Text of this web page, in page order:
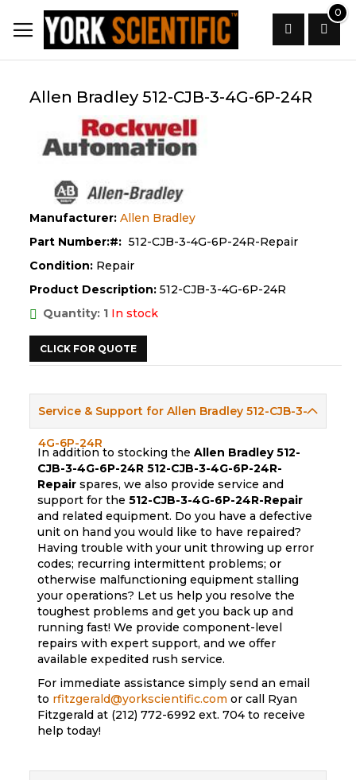
to
Content
0
Search
Allen Bradley 512-CJB-3-4G-6P-24R
Manufacturer: Allen Bradley
Part Number:
512-CJB-3-4G-6P-24R-Repair
Condition: Repair
Product Description: 512-CJB-3-4G-6P-24R
Quantity: 1 In stock
CLICK FOR QUOTE
Service & Support for Allen Bradley 512-CJB-3-
4G-6P-24R
In addition to stocking theAllen Bradley 512-
CJB-3-4G-6P-24R 512-CJB-3-4G-6P-24R-
Repair spares, we also provide service and
support for the512-CJB-3-4G-6P-24R-Repair
and related equipment. Do you have a defective
unit on hand you would like to have repaired?
Having trouble with your unit throwing up error
codes; recurring intermittent problems; or
otherwise malfunctioning equipment stalling
your operations? Let us help you resolve the
toughest problems and get you back up and
running fast! We provide component-level
repairs with expert support, and we offer
available expedited rush service.
For immediate assistance simply send an email
to rfitzgerald@yorkscientific.com or call Ryan
Fitzgerald at (212) 772-6992 ext. 704 to receive
help today!